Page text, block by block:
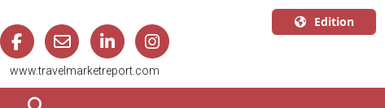
www.travelmarketreport.com
Edition